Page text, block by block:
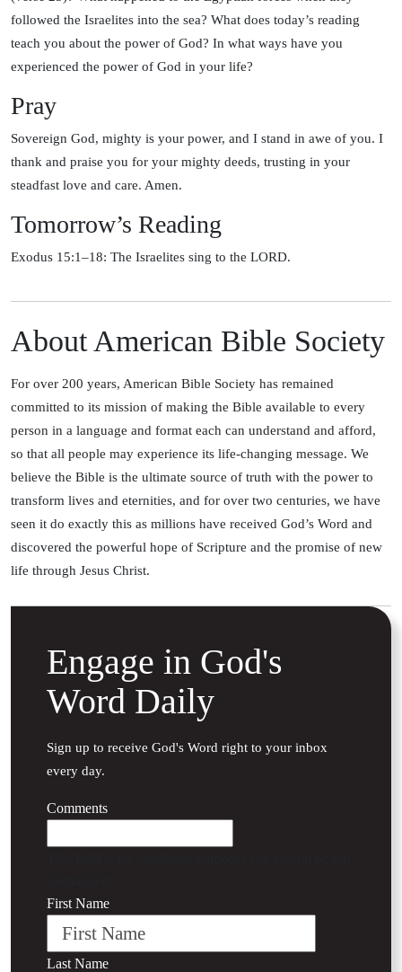
followed the Israelites into the sea? What does today’s reading
teach you about the power of God? In what ways have you
experienced the power of God in your life?
Pray
Sovereign God, mighty is your power, and I stand in awe of you. I
thank and praise you for your mighty deeds, trusting in your
steadfast love and care. Amen.
Tomorrow’s Reading
Exodus 15:1–18: The Israelites sing to the LORD.
About American Bible Society
For over 200 years, American Bible Society has remained
committed to its mission of making the Bible available to every
person in a language and format each can understand and afford,
so that all people may experience its life-changing message. We
believe the Bible is the ultimate source of truth with the power to
transform lives and eternities, and for over two centuries, we have
seen it do exactly this as millions have received God’s Word and
discovered the powerful hope of Scripture and the promise of new
life through Jesus Christ.
Engage in God's
Word Daily
Sign up to receive God's Word right to your inbox
every day.
Comments
First Name
Last Name